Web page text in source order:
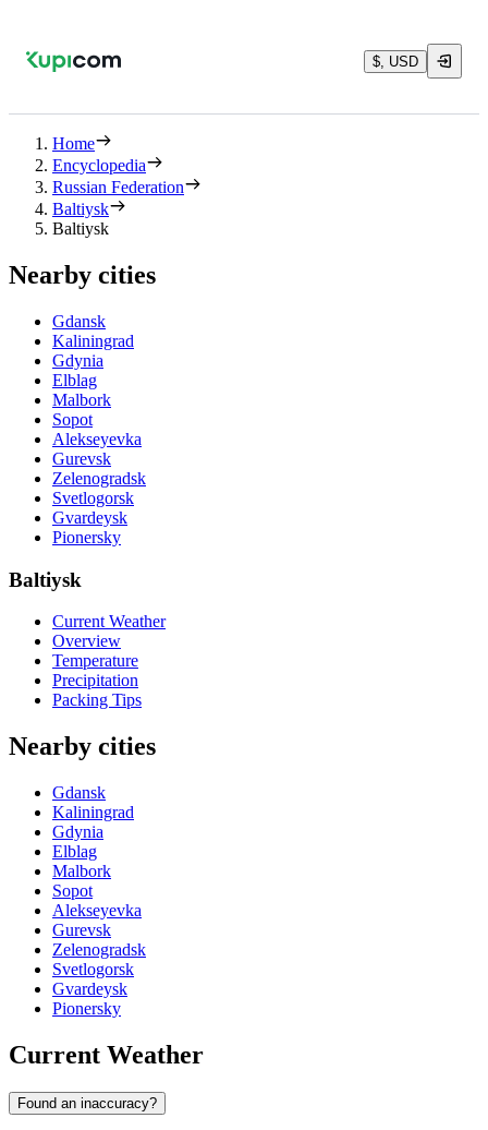
$, USD
Home
Encyclopedia
Russian Federation
Baltiysk
Baltiysk
Nearby cities
Gdansk
Kaliningrad
Gdynia
Elblag
Malbork
Sopot
Alekseyevka
Gurevsk
Zelenogradsk
Svetlogorsk
Gvardeysk
Pionersky
Baltiysk
Current Weather
Overview
Temperature
Precipitation
Packing Tips
Nearby cities
Gdansk
Kaliningrad
Gdynia
Elblag
Malbork
Sopot
Alekseyevka
Gurevsk
Zelenogradsk
Svetlogorsk
Gvardeysk
Pionersky
Current Weather
Found an inaccuracy?